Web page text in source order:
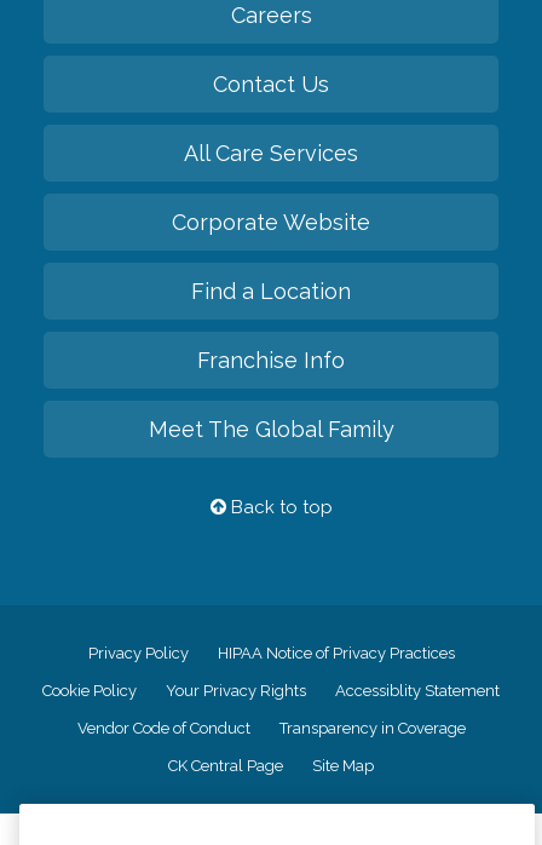
Careers
Contact Us
All Care Services
Corporate Website
Find a Location
Franchise Info
Meet The Global Family
Back to top
Privacy Policy HIPAA Notice of Privacy Practices
Cookie Policy Your Privacy Rights Accessiblity Statement
Vendor Code of Conduct Transparency in Coverage
CK Central Page Site Map